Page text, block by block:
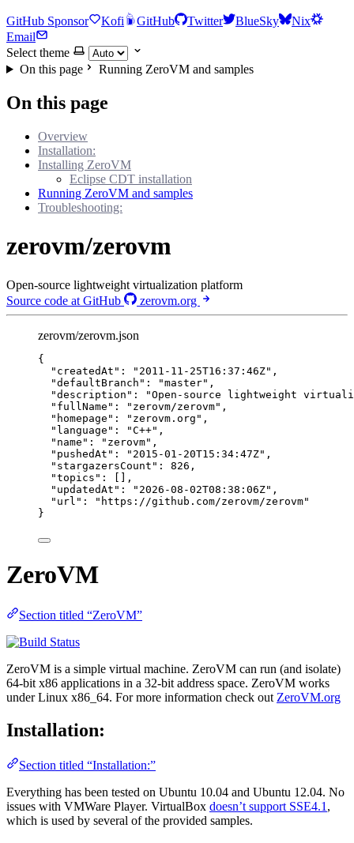
GitHub Sponsor Kofi GitHub Twitter BlueSky
Nix
Email
Select theme
On this page
Running ZeroVM and samples
On this page
Overview
Installation:
Installing ZeroVM
Eclipse CDT installation
Running ZeroVM and samples
Troubleshooting:
zerovm/zerovm
Open-source lightweight virtualization platform
Source code at GitHub
zerovm.org
zerovm/zerovm.json
{
"createdAt" : " 2011-11-25T16:37:46Z" ,
"defaultBranch" : "master" ,
"description" : "Open-source lightweight
"fullName" : " zerovm/zerovm" ,
"homepage" : " zerovm.org " ,
"language" : "C++" ,
"name" : " zerovm" ,
"pushedAt" : " 2015-01-20T15:34:47Z" ,
"stargazersCount" : 826 ,
"topics" : [],
"updatedAt" : " 2026-08-02T08:38:06Z" ,
"url" : " https://github.com/zerovm/zerovm"
}
ZeroVM
Section titled “ZeroVM”
ZeroVM is a simple virtual machine. ZeroVM can run (and isolate)
64-bit x86 applications in a 32-bit address space. ZeroVM works
under Linux x86_64. For more information check out ZeroVM.org
Installation:
Section titled “Installation:”
Everything has been tested on Ubuntu 10.04 and Ubuntu 12.04. No
issues with VMWare Player. VirtualBox doesn’t support SSE4.1 ,
which is used by several of the provided samples.